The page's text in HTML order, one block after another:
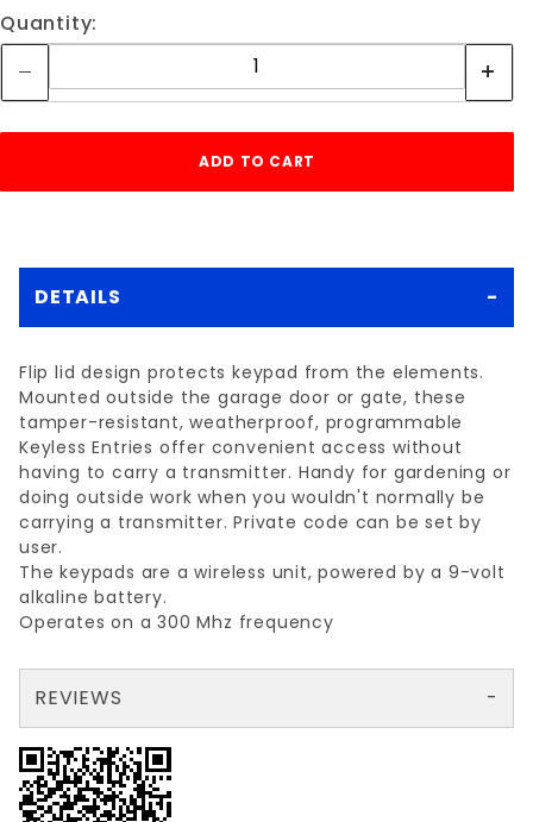
Quantity:
DETAILS
Flip lid design protects keypad from the elements.
Mounted outside the garage door or gate, these
tamper-resistant, weatherproof, programmable
Keyless Entries offer convenient access without
having to carry a transmitter. Handy for gardening or
doing outside work when you wouldn't normally be
carrying a transmitter. Private code can be set by
user.
The keypads are a wireless unit, powered by a 9-volt
alkaline battery.
Operates on a 300 Mhz frequency
REVIEWS